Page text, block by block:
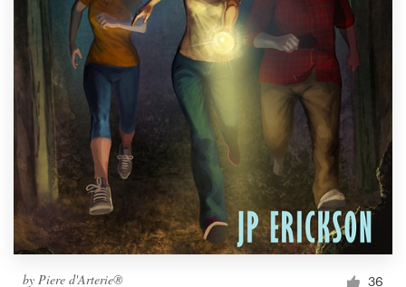
by Piere d'Arterie® 36